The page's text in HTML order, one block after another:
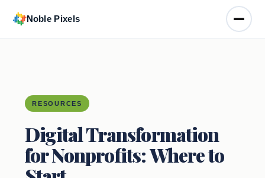
Noble Pixels
RESOURCES
Digital Transformation
for Nonprofits: Where to